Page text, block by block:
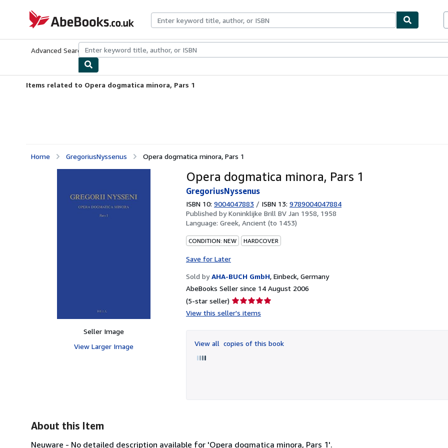
AbeBooks.co.uk
Advanced Search Browse CollectionsRare BooksArt & Collectables
Items related to Opera dogmatica minora, Pars 1
Home GregoriusNyssenus Opera dogmatica minora, Pars 1
Seller Image
View Larger Image
Opera dogmatica minora, Pars 1
GregoriusNyssenus
ISBN 10: 9004047883 / ISBN 13: 9789004047884
Published byKoninklijke Brill BV Jan 1958, 1958
Language: Greek, Ancient (to 1453)
CONDITION: NEW HARDCOVER
Save for Later
Sold by AHA-BUCH GmbH, Einbeck, Germany
AbeBooks Seller since 14 August 2006
(5-star seller) Seller
rating
of
5
View this seller's items
View all copies of this book
About this Item
Neuware - No detailed description available for 'Opera dogmatica minora, Pars 1'.